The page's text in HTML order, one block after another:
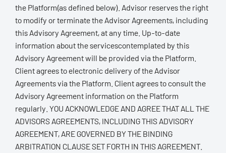
the Platform(as defined below). Advisor reserves the right
to modify or terminate the Advisor Agreements, including
this Advisory Agreement, at any time. Up-to-date
information about the servicescontemplated by this
Advisory Agreement will be provided via the Platform.
Client agrees to electronic delivery of the Advisor
Agreements via the Platform. Client agrees to consult the
Advisory Agreement information on the Platform
regularly. YOU ACKNOWLEDGE AND AGREE THAT ALL THE
ADVISORS AGREEMENTS, INCLUDING THIS ADVISORY
AGREEMENT, ARE GOVERNED BY THE BINDING
ARBITRATION CLAUSE SET FORTH IN THIS AGREEMENT.